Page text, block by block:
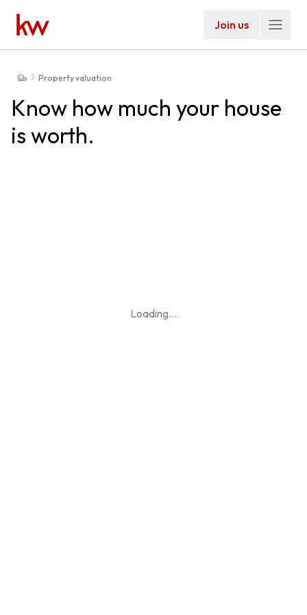
Join us
Property valuation
Know how much your house
is worth.
Loading...